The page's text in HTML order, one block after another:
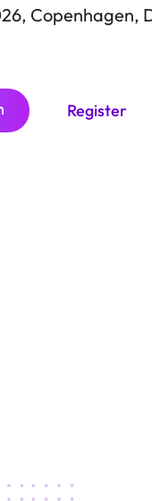
Copenhagen,
Register